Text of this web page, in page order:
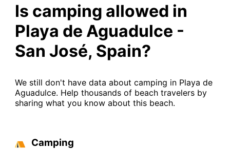
Is camping allowed in
Playa de Aguadulce -
San José, Spain?
We still don't have data about camping in Playa de
Aguadulce. Help thousands of beach travelers by
sharing what you know about this beach.
Camping